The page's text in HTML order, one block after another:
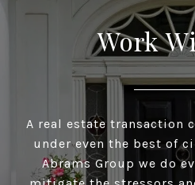
Work
A real estate transaction
under even the best of
Abrams Group we do